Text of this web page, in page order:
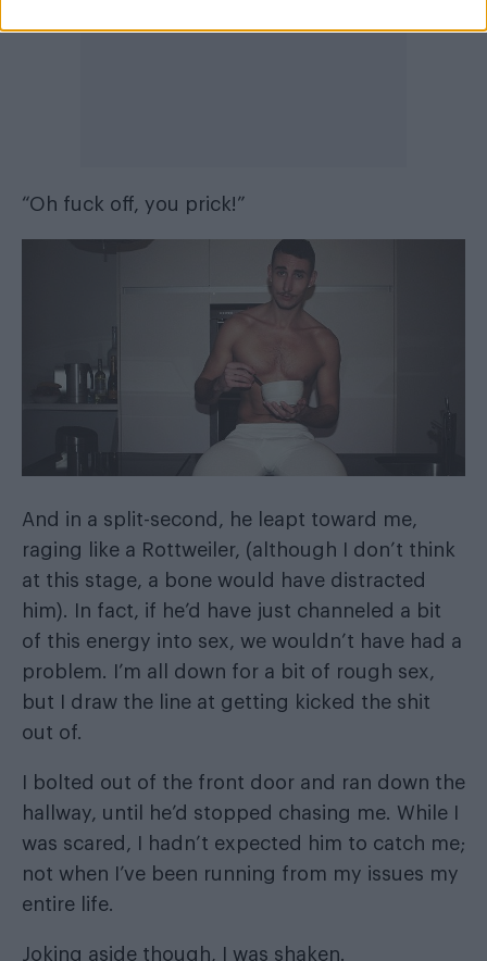
“Oh fuck off, you prick!”
And in a split-second, he leapt toward me,
raging like a Rottweiler, (although I don’t think
at this stage, a bone would have distracted
him). In fact, if he’d have just channeled a bit
of this energy into sex, we wouldn’t have had a
problem. I’m all down for a bit of rough sex,
but I draw the line at getting kicked the shit
out of.
I bolted out of the front door and ran down the
hallway, until he’d stopped chasing me. While I
was scared, I hadn’t expected him to catch me;
not when I’ve been running from my issues my
entire life.
Joking aside though, I was shaken.